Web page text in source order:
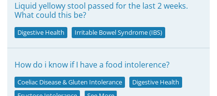
Liquid yellowy stool passed for the last 2 weeks.
What could this be?
Digestive Health Irritable Bowel Syndrome (IBS)
How do i know if I have a food intolerence?
Coeliac Disease & Gluten Intolerance
Digestive Health